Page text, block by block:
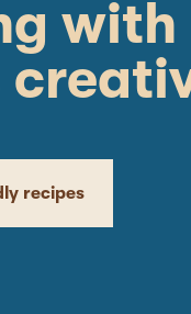
with
recipes